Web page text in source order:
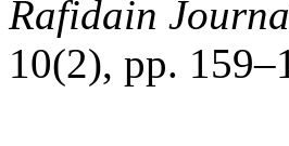
Rafidain
10(2), pp.